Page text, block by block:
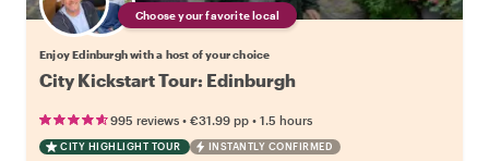
Choose your favorite local
Enjoy Edinburgh with a host of your choice
City Kickstart Tour: Edinburgh
995 reviews • €31.99 pp • 1.5 hours
CITY HIGHLIGHT TOUR INSTANTLY CONFIRMED